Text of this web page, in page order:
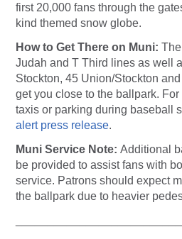
first 20,000 fans through the
kind themed snow globe.
How to Get There on Muni:
Judah and T Third lines as well
Stockton, 45 Union/Stockton
get you close to the ballpark.
taxis or parking during baseball
alert press release.
Muni Service Note: Additional
be provided to assist fans with
service. Patrons should expect
the ballpark due to heavier